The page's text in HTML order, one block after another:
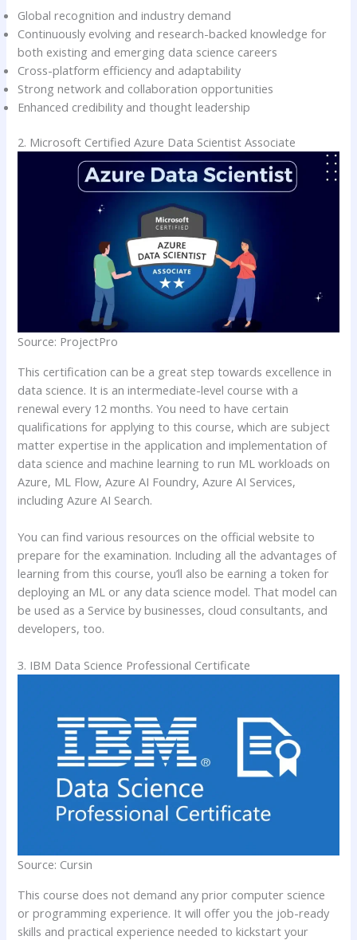
Global recognition and industry demand
Continuously evolving and research-backed knowledge for
both existing and emerging data science careers
Cross-platform efficiency and adaptability
Strong network and collaboration opportunities
Enhanced credibility and thought leadership
2. Microsoft Certified Azure Data Scientist Associate
Source: ProjectPro
This certification can be a great step towards excellence in
data science. It is an intermediate-level course with a
renewal every 12 months. You need to have certain
qualifications for applying to this course, which are subject
matter expertise in the application and implementation of
data science and machine learning to run ML workloads on
Azure, ML Flow, Azure AI Foundry, Azure AI Services,
including Azure AI Search.
You can find various resources on the official website to
prepare for the examination. Including all the advantages of
learning from this course, you’ll also be earning a token for
deploying an ML or any data science model. That model can
be used as a Service by businesses, cloud consultants, and
developers, too.
3. IBM Data Science Professional Certificate
Source: Cursin
This course does not demand any prior computer science
or programming experience. It will offer you the job-ready
skills and practical experience needed to kickstart your